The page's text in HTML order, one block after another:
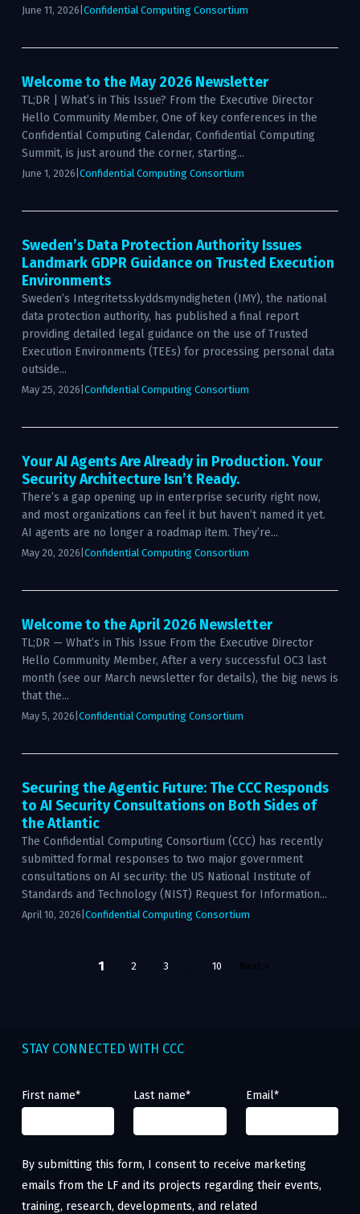
June 11, 2026 Confidential Computing Consortium
Welcome to the May 2026 Newsletter
TL;DR | What’s in This Issue? From the Executive Director
Hello Community Member, One of key conferences in the
Confidential Computing Calendar, Confidential Computing
Summit, is just around the corner, starting...
June 1, 2026 Confidential Computing Consortium
Sweden’s Data Protection Authority Issues
Landmark GDPR Guidance on Trusted Execution
Environments
Sweden’s Integritetsskyddsmyndigheten (IMY), the national
data protection authority, has published a final report
providing detailed legal guidance on the use of Trusted
Execution Environments (TEEs) for processing personal data
outside...
May 25, 2026 Confidential Computing Consortium
Your AI Agents Are Already in Production. Your
Security Architecture Isn’t Ready.
There’s a gap opening up in enterprise security right now,
and most organizations can feel it but haven’t named it yet.
AI agents are no longer a roadmap item. They’re...
May 20, 2026 Confidential Computing Consortium
Welcome to the April 2026 Newsletter
TL;DR — What’s in This Issue From the Executive Director
Hello Community Member, After a very successful OC3 last
month (see our March newsletter for details), the big news is
that the...
May 5, 2026 Confidential Computing Consortium
Securing the Agentic Future: The CCC Responds
to AI Security Consultations on Both Sides of
the Atlantic
The Confidential Computing Consortium (CCC) has recently
submitted formal responses to two major government
consultations on AI security: the US National Institute of
Standards and Technology (NIST) Request for Information...
April 10, 2026 Confidential Computing Consortium
1 2 3 … 10 Next »
STAY CONNECTED WITH CCC
First name* Last name* Email*
By submitting this form, I consent to receive marketing
emails from the LF and its projects regarding their events,
training, research, developments, and related